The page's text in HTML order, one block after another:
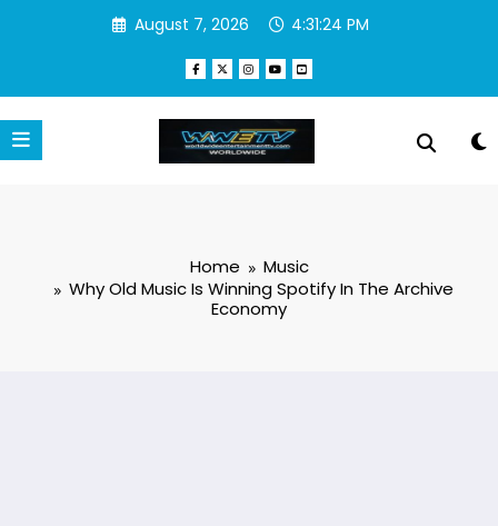
August 7, 2026 4:31:25 PM
Home
Music
Why Old Music Is Winning Spotify In The Archive
Economy